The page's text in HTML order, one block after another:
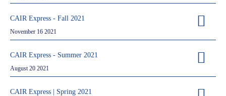
CAIR Express - Fall 2021
November 16 2021
CAIR Express - Summer 2021
August 20 2021
CAIR Express | Spring 2021